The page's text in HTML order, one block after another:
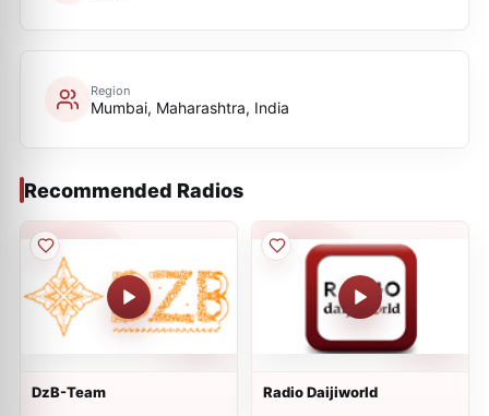
Region
Mumbai, Maharashtra, India
Recommended Radios
DzB-Team Radio Daijiworld